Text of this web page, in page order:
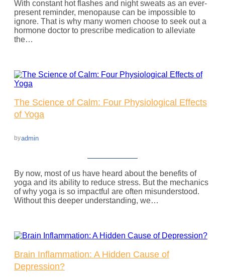
With constant hot flashes and night sweats as an ever-
present reminder, menopause can be impossible to
ignore. That is why many women choose to seek out a
hormone doctor to prescribe medication to alleviate
the…
The Science of Calm: Four Physiological Effects
of Yoga
byadmin
By now, most of us have heard about the benefits of
yoga and its ability to reduce stress. But the mechanics
of why yoga is so impactful are often misunderstood.
Without this deeper understanding, we…
Brain Inflammation: A Hidden Cause of
Depression?